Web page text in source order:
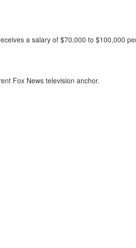
a salary of $70,000 to $100,000
Fox News television anchor.